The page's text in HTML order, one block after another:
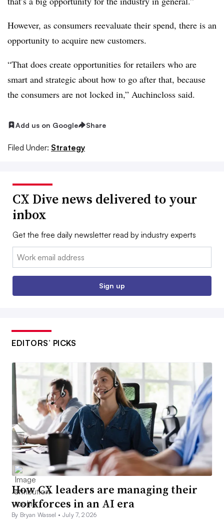
However, as consumers reevaluate their spend, there is an
opportunity to acquire new customers.
“That does create opportunities for retailers who are
smart and strategic about how to go after that, because
the consumers are not locked in,” Auchincloss said.
Add us on Google Share
Filed Under: Strategy
CX Dive news delivered to your
inbox
Get the free daily newsletter read by industry experts
Email:
Sign up
EDITORS’ PICKS
How CX leaders are managing their
workforces in an AI era
By Bryan Wassel • July 7, 2026